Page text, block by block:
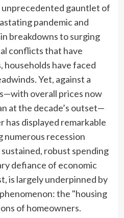
unprecedented gauntlet of
pandemic and
breakdowns to surging
conflicts that have
have faced
Yet, against a
overall prices now
at the decade’s outset—
has displayed remarkable
numerous recession
robust spending
defiance of economic
is largely underpinned by
the "housing
of homeowners.